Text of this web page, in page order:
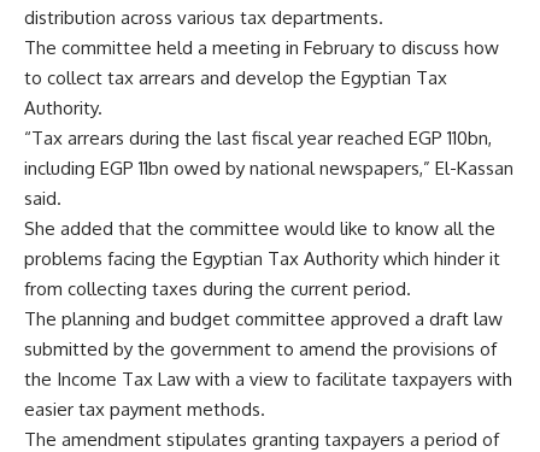
distribution across various tax departments.
The committee held a meeting in February to discuss how
to collect tax arrears and develop the Egyptian Tax
Authority.
“Tax arrears during the last fiscal year reached EGP 110bn,
including EGP 11bn owed by national newspapers,” El-Kassan
said.
She added that the committee would like to know all the
problems facing the Egyptian Tax Authority which hinder it
from collecting taxes during the current period.
The planning and budget committee approved a draft law
submitted by the government to amend the provisions of
the Income Tax Law with a view to facilitate taxpayers with
easier tax payment methods.
The amendment stipulates granting taxpayers a period of